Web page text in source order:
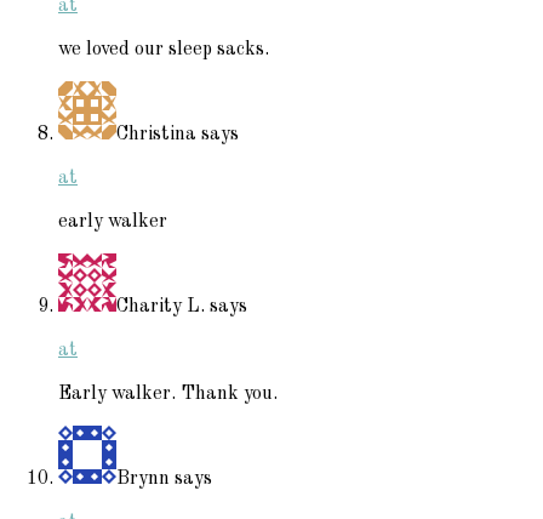
at
we loved our sleep sacks.
Christina says
at
early walker
Charity L. says
at
Early walker. Thank you.
Brynn says